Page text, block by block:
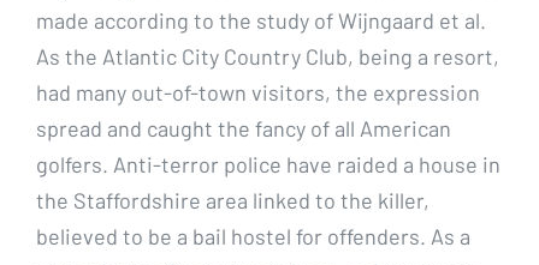
made according to the study of Wijngaard et al.
As the Atlantic City Country Club, being a resort,
had many out-of-town visitors, the expression
spread and caught the fancy of all American
golfers. Anti-terror police have raided a house in
the Staffordshire area linked to the killer,
believed to be a bail hostel for offenders. As a